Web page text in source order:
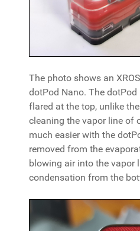
The photo shows an
dotPod Nano. The
flared at the top, unlike
cleaning the vapor line of
much easier with the
removed from the
blowing air into the vapor
condensation from the